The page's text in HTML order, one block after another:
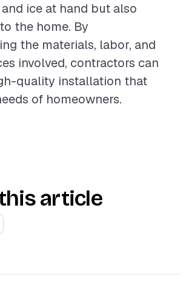
ice at hand but also
the home. By
the materials, labor, and
involved, contractors can
quality installation that
of homeowners.
article